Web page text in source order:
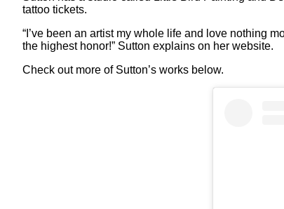
tattoo tickets.
“I’ve been an artist my whole life and love nothing
the highest honor!” Sutton explains on her website.
Check out more of Sutton’s works below.